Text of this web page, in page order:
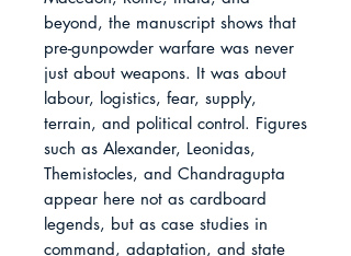
beyond, the manuscript shows that
pre-gunpowder warfare was never
just about weapons. It was about
labour, logistics, fear, supply,
terrain, and political control. Figures
such as Alexander, Leonidas,
Themistocles, and Chandragupta
appear here not as cardboard
legends, but as case studies in
command, adaptation, and state